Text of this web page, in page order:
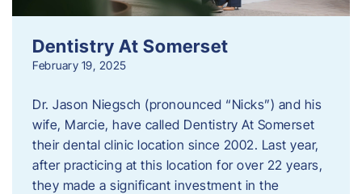
Dentistry At Somerset
February 19, 2025
Dr. Jason Niegsch (pronounced “Nicks”) and his
wife, Marcie, have called Dentistry At Somerset
their dental clinic location since 2002. Last year,
after practicing at this location for over 22 years,
they made a significant investment in the